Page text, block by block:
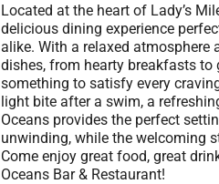
Located at the heart of Lady’s
delicious dining experience
alike. With a relaxed
dishes, from hearty breakfasts to
something to satisfy every
light bite after a swim, a
Oceans provides the perfect
unwinding, while the welcoming
Come enjoy great food, great
Oceans Bar & Restaurant!